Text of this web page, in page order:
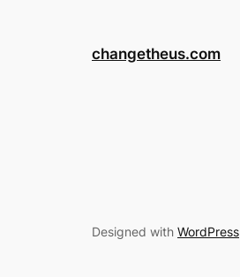
changetheus.com
Designed with WordPress